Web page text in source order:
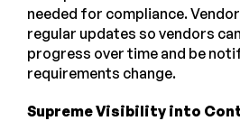
needed for compliance.
regular updates so vendors
progress over time and be
requirements change.
Supreme Visibility into